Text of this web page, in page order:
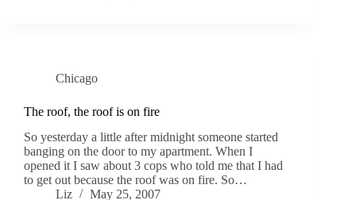
Chicago
The roof, the roof is on fire
So yesterday a little after midnight someone started
banging on the door to my apartment. When I
opened it I saw about 3 cops who told me that I had
to get out because the roof was on fire. So…
Liz
May 25, 2007